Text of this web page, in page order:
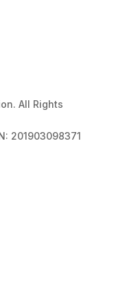
All Rights
201903098371